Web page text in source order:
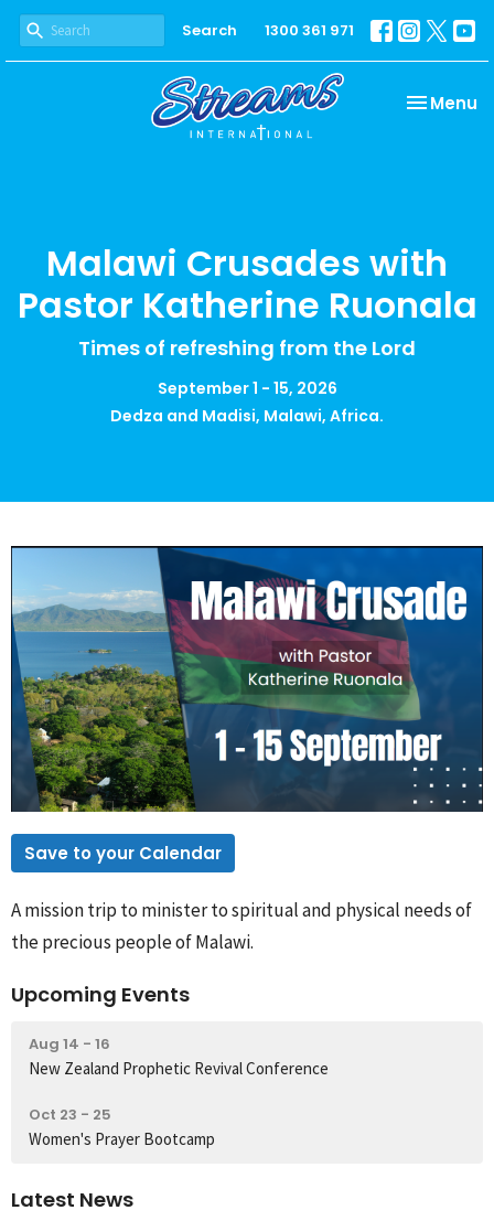
Search 1300 361 971
Toggle
Menu
Malawi Crusades with
Pastor Katherine Ruonala
Times of refreshing from the Lord
September 1 - 15, 2026
Dedza and Madisi, Malawi, Africa.
Save to your Calendar
A mission trip to minister to spiritual and physical needs of
the precious people of Malawi.
Upcoming Events
Aug 14 - 16
New Zealand Prophetic Revival Conference
Oct 23 - 25
Women's Prayer Bootcamp
Latest News